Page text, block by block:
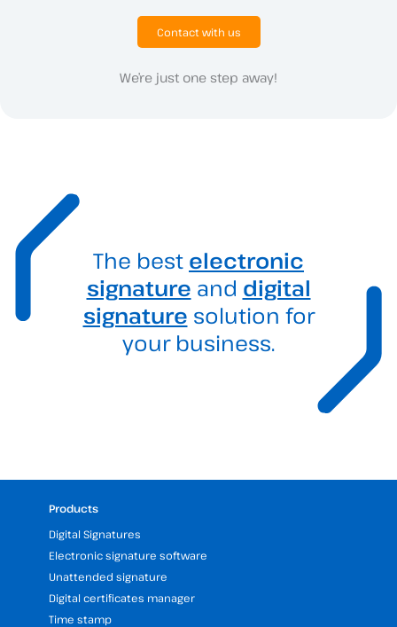
Contact with us
We’re just one step away!
The best electronic
signature and digital
signature solution for
your business.
Products
Digital Signatures
Electronic signature software
Unattended signature
Digital certificates manager
Time stamp